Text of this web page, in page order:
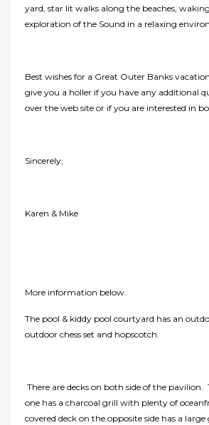
yard, star lit walks along the beaches,
exploration of the Sound in a relaxing
Best wishes for a Great Outer Banks
give you a holler if you have any additional
over the web site or if you are interested in
Sincerely,
Karen & Mike
More information below.
The pool & kiddy pool courtyard has an
outdoor chess set and hopscotch.
There are decks on both side of the pavilion.
one has a charcoal grill with plenty of
covered deck on the opposite side has a